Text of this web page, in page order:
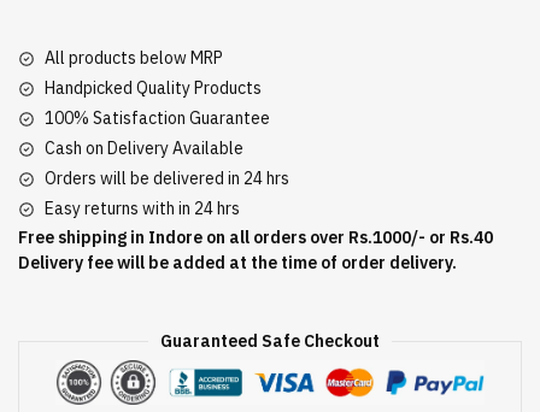
All products below MRP
Handpicked Quality Products
100% Satisfaction Guarantee
Cash on Delivery Available
Orders will be delivered in 24 hrs
Easy returns with in 24 hrs
Free shipping in Indore on all orders over Rs.1000/- or Rs.40
Delivery fee will be added at the time of order delivery.
Guaranteed Safe Checkout